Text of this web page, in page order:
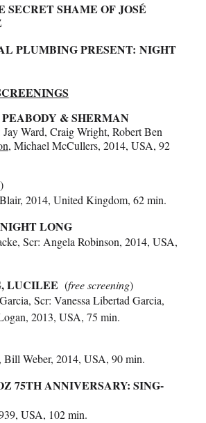
SECRET SHAME OF JOSÉ
PLUMBING PRESENT: NIGHT
& SHERMAN
Jay Ward, Craig Wright, Robert Ben
, Michael McCullers, 2014, USA, 92
)
2014, United Kingdom, 62 min.
LONG
Scr: Angela Robinson, 2014, USA,
LUCILEE (free screening)
Scr: Vanessa Libertad Garcia,
2013, USA, 75 min.
Weber, 2014, USA, 90 min.
75TH ANNIVERSARY: SING-
USA, 102 min.